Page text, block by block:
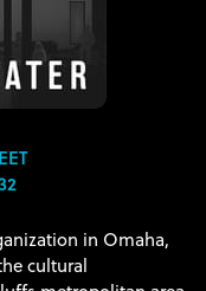
in Omaha,
cultural